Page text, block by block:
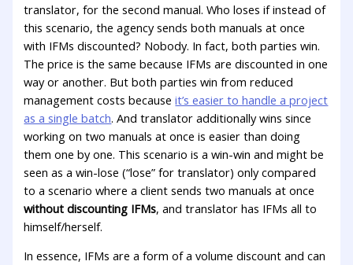
translator, for the second manual. Who loses if instead of
this scenario, the agency sends both manuals at once
with IFMs discounted? Nobody. In fact, both parties win.
The price is the same because IFMs are discounted in one
way or another. But both parties win from reduced
management costs becauseit’s easier to handle a project
as a single batch. And translator additionally wins since
working on two manuals at once is easier than doing
them one by one. This scenario is a win-win and might be
seen as a win-lose (“lose” for translator) only compared
to a scenario where a client sends two manuals at once
without discounting IFMs, and translator has IFMs all to
himself/herself.
In essence, IFMs are a form of a volume discount and can